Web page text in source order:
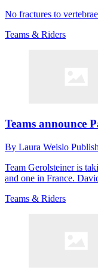
No fractures to
Teams & Riders
Teams announce
By Laura Weislo
Team Gerolsteiner is
and one in France.
Teams & Riders